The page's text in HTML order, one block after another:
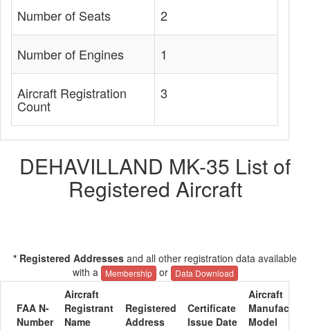
Number of Seats 2
Number of Engines 1
Aircraft Registration
Count
3
DEHAVILLAND MK-35 List of
Registered Aircraft
* Registered Addresses and all other registration data available
with a
Membership or Data Download
FAA N-
Number
Aircraft
Registrant
Name
Registered
Address
Certificate
Issue Date
Aircraft
Model